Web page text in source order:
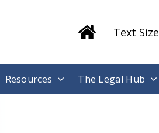
Text Size
Resources The Legal Hub